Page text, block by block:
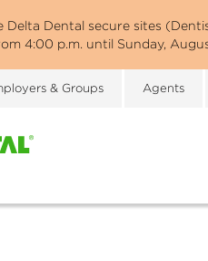
Delta Dental secure sites
4:00 p.m. until Sunday,
& Groups Agents